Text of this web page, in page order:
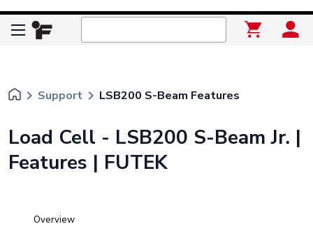
keyboard_arrow_right Support keyboard_arrow_right LSB200 S-Beam Features
Load Cell - LSB200 S-Beam Jr. |
Features | FUTEK
Overview